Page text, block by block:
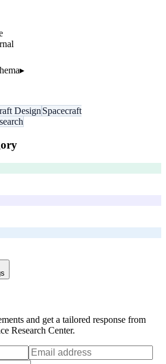
▸
Design Spacecraft
and get a tailored response from
Research Center.